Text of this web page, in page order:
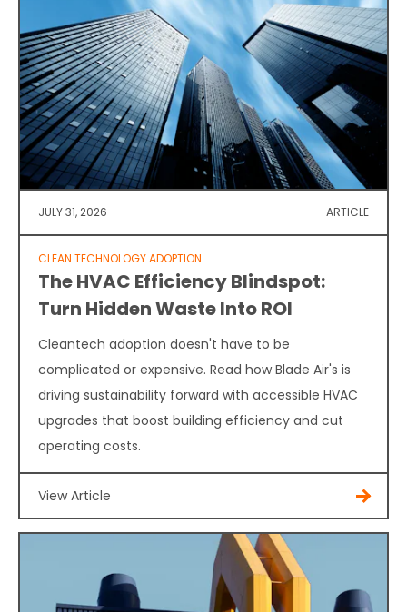
JULY 31, 2026 ARTICLE
CLEAN TECHNOLOGY ADOPTION
The HVAC Efficiency Blindspot:
Turn Hidden Waste Into ROI
Cleantech adoption doesn't have to be
complicated or expensive. Read how Blade Air's is
driving sustainability forward with accessible HVAC
upgrades that boost building efficiency and cut
operating costs.
View Article